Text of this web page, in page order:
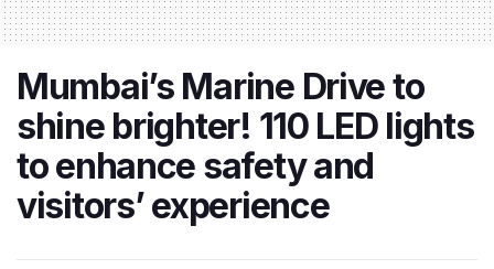
Mumbai’s Marine Drive to
shine brighter! 110 LED lights
to enhance safety and
visitors’ experience